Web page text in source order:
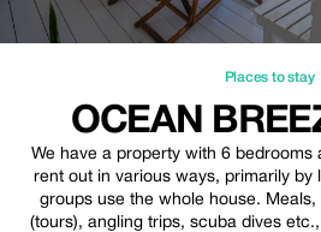
Places to stay
OCEAN
We have a property with 6 bedrooms
rent out in various ways, primarily by
groups use the whole house.
(tours), angling trips, scuba dives